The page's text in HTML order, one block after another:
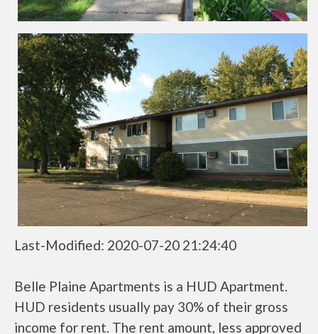
Last-Modified: 2020-07-20 21:24:40
Belle Plaine Apartments is a HUD Apartment.
HUD residents usually pay 30% of their gross
income for rent. The rent amount, less approved